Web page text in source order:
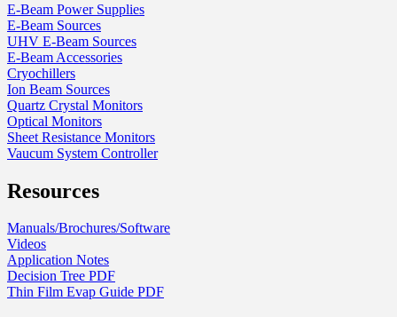
E-Beam Power Supplies
E-Beam Sources
UHV E-Beam Sources
E-Beam Accessories
Cryochillers
Ion Beam Sources
Quartz Crystal Monitors
Optical Monitors
Sheet Resistance Monitors
Vaucum System Controller
Resources
Manuals/Brochures/Software
Videos
Application Notes
Decision Tree PDF
Thin Film Evap Guide PDF